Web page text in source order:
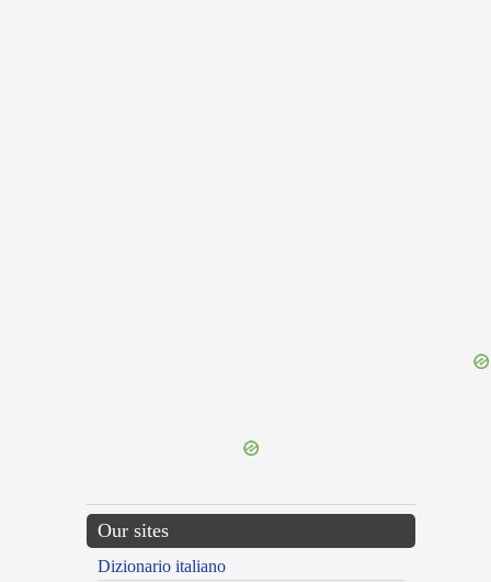
Our sites
Dizionario italiano